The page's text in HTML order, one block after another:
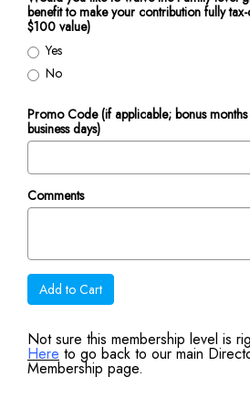
benefit to make your contribution fully
$100 value)
Yes
No
Promo Code (if applicable; bonus
business days)
Comments
Add to Cart
Not sure this membership level is
Here to go back to our main
Membership page.